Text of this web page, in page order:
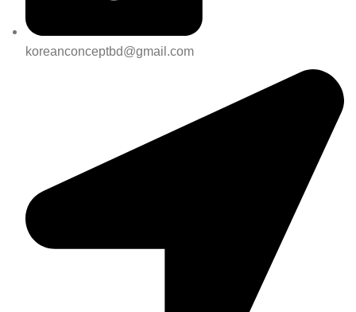
koreanconceptbd@gmail.com